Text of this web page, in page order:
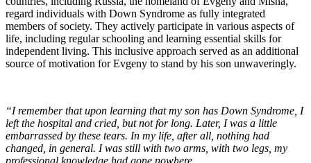
regard individuals with Down Syndrome as fully integrated
members of society. They actively participate in various aspects of
life, including regular schooling and learning essential skills for
independent living. This inclusive approach served as an additional
source of motivation for Evgeny to stand by his son unwaveringly.
“I remember that upon learning that my son has Down Syndrome, I
left the hospital and cried, but not for long. Later, I was a little
embarrassed by these tears. In my life, after all, nothing had
changed, in general. I was still with two arms, with two legs, my
professional knowledge had gone nowhere.